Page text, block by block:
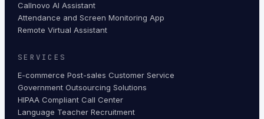
Callnovo AI Assistant
Attendance and Screen Monitoring App
Remote Virtual Assistant
SERVICES
E-commerce Post-sales Customer Service
Government Outsourcing Solutions
HIPAA Compliant Call Center
Language Teacher Recruitment